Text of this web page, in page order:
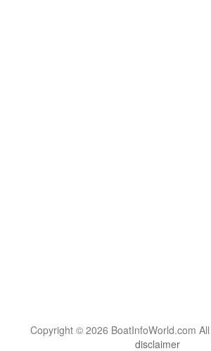
Copyright © 2026 BoatInfoWorld.com
disclaimer